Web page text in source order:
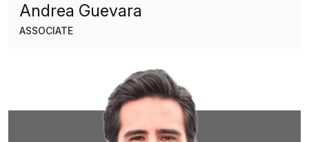
Andrea Guevara
ASSOCIATE